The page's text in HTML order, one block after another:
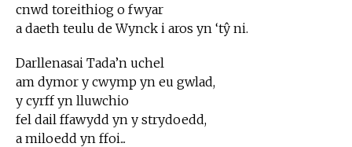
cnwd toreithiog o fwyar
a daeth teulu de Wynck i aros yn ‘tŷ ni.
Darllenasai Tada’n uchel
am dymor y cwymp yn eu gwlad,
y cyrff yn lluwchio
fel dail ffawydd yn y strydoedd,
a miloedd yn ffoi...